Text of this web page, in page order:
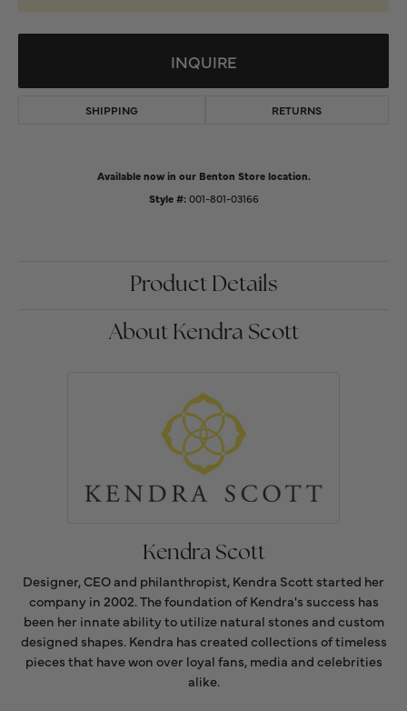
INQUIRE
SHIPPING RETURNS
Available now in our Benton Store location.
Style #: 001-801-03166
Product Details
About Kendra Scott
Kendra Scott
Designer, CEO and philanthropist, Kendra Scott started her
company in 2002. The foundation of Kendra's success has
been her innate ability to utilize natural stones and custom
designed shapes. Kendra has created collections of timeless
pieces that have won over loyal fans, media and celebrities
alike.